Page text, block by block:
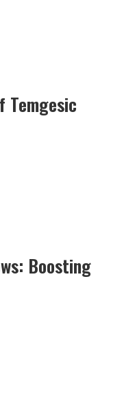
Temgesic
Boosting